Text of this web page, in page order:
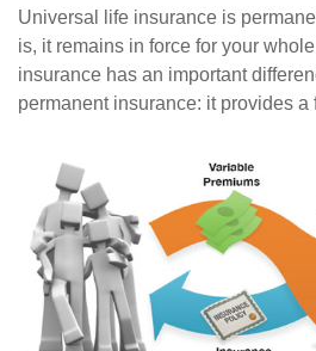
Universal life insurance is
is, it remains in force for your
insurance has an important
permanent insurance: it provides a